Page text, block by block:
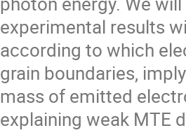
experimental results
according to which
grain boundaries,
mass of emitted
explaining weak MTE